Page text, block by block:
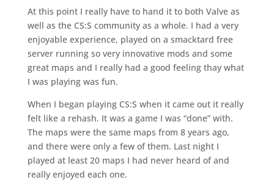
At this point I really have to hand it to both Valve as
well as the CS:S community as a whole. I had a very
enjoyable experience, played on a smacktard free
server running so very innovative mods and some
great maps and I really had a good feeling thay what
I was playing was fun.
When I began playing CS:S when it came out it really
felt like a rehash. It was a game I was “done” with.
The maps were the same maps from 8 years ago,
and there were only a few of them. Last night I
played at least 20 maps I had never heard of and
really enjoyed each one.